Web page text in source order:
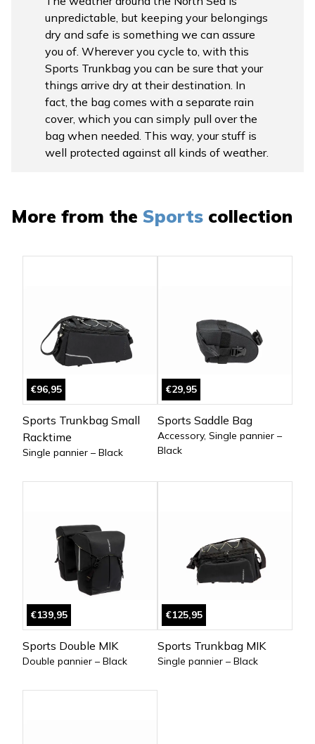
unpredictable, but keeping your belongings
dry and safe is something we can assure
you of. Wherever you cycle to, with this
Sports Trunkbag you can be sure that your
things arrive dry at their destination. In
fact, the bag comes with a separate rain
cover, which you can simply pull over the
bag when needed. This way, your stuff is
well protected against all kinds of weather.
More from the Sports collection
€96,95
Sports Trunkbag Small
Racktime
Single pannier – Black
€29,95
Sports Saddle Bag
Accessory, Single pannier –
Black
€139,95
Sports Double MIK
Double pannier – Black
€125,95
Sports Trunkbag MIK
Single pannier – Black